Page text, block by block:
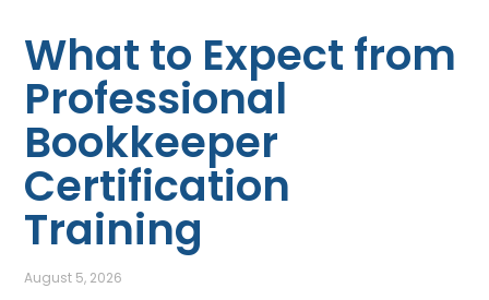
What to Expect from
Professional
Bookkeeper
Certification
Training
August 5, 2026